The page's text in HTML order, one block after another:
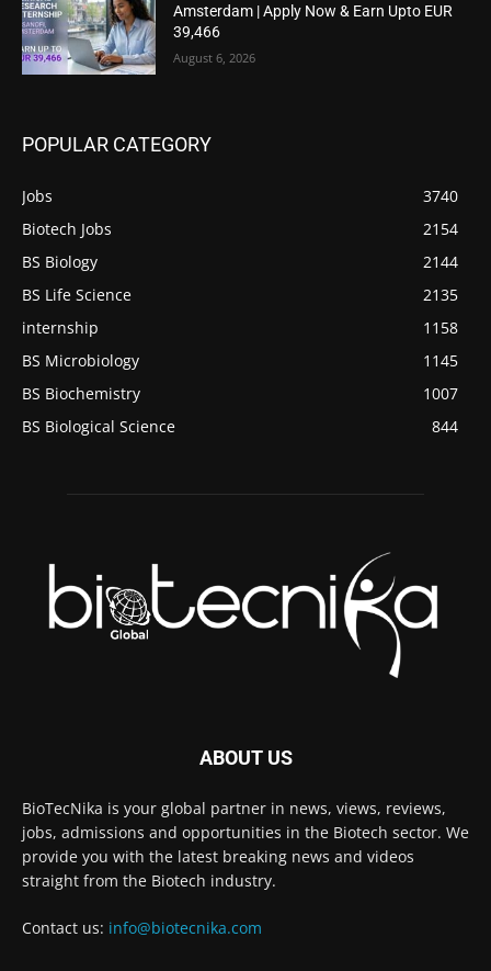
Amsterdam | Apply Now & Earn Upto EUR
39,466
August 6, 2026
POPULAR CATEGORY
Jobs
3740
Biotech Jobs
2154
BS Biology
2144
BS Life Science
2135
internship
1158
BS Microbiology
1145
BS Biochemistry
1007
BS Biological Science
844
ABOUT US
BioTecNika is your global partner in news, views, reviews,
jobs, admissions and opportunities in the Biotech sector. We
provide you with the latest breaking news and videos
straight from the Biotech industry.
Contact us: info@biotecnika.com